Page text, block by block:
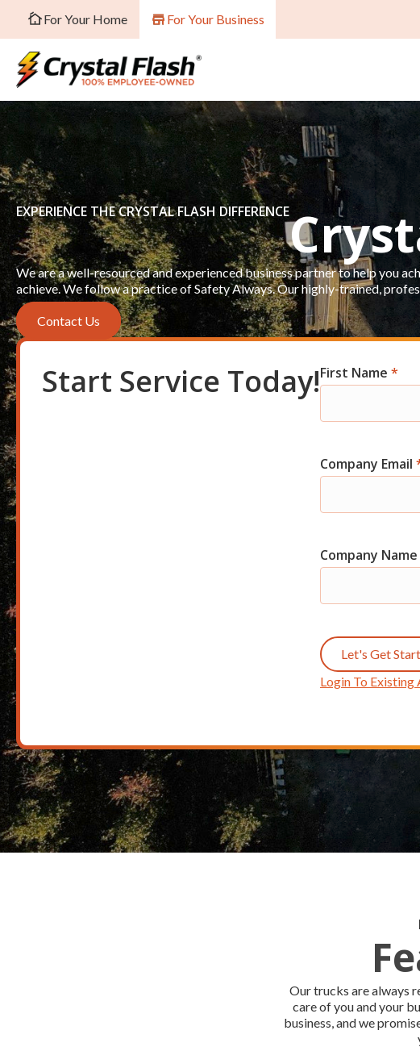
For Your Home For Your Business
EXPERIENCE THE CRYSTAL FLASH DIFFERENCE
We are a well-resourced and experienced business partner to help you
achieve. We follow a practice of Safety Always. Our highly-trained,
Contact Us
Start Service Today!Com
Start
First Name *
Company Email
Company Name
Let's Get
Login To Existing
Our trucks are always
care of you and your
business, and we